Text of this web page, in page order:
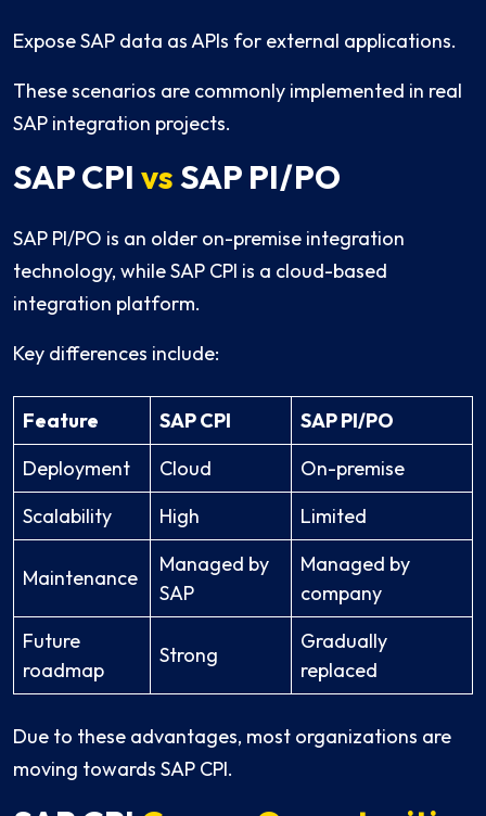
Expose SAP data as APIs for external applications.
These scenarios are commonly implemented in real
SAP integration projects.
SAP CPI vsSAP PI/PO
SAP PI/PO is an older on-premise integration
technology, while SAP CPI is a cloud-based
integration platform.
Key differences include:
Feature SAP CPI
SAP PI/PO
Deployment
Cloud
On-premise
Scalability
High Limited
Maintenance
Managed by
SAP
Managed by
company
Future
roadmap
Strong
Gradually
replaced
Due to these advantages, most organizations are
moving towards SAP CPI.